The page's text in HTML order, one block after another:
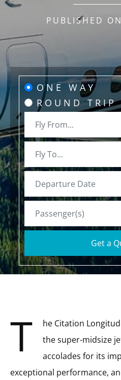
PUBLISHED ON
ONE WAY
ROUND TRIP
Get a
T
he Citation
the super-midsize
accolades for its
exceptional performance,